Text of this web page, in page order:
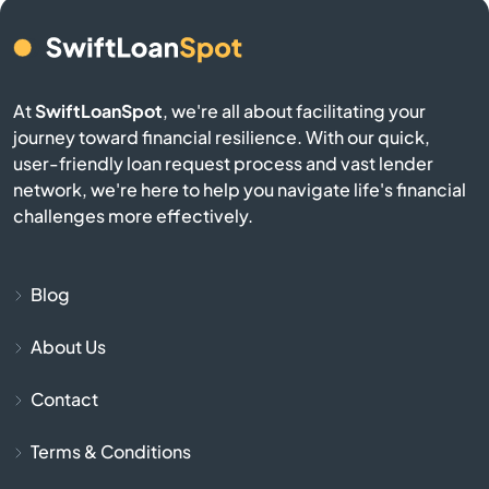
Belmont
Berkley
Berlin
Beverly
AtSwiftLoanSpot, we're all about facilitating your
journey toward financial resilience. With our quick,
user-friendly loan request process and vast lender
network, we're here to help you navigate life's financial
challenges more effectively.
Blog
About Us
Contact
Terms & Conditions